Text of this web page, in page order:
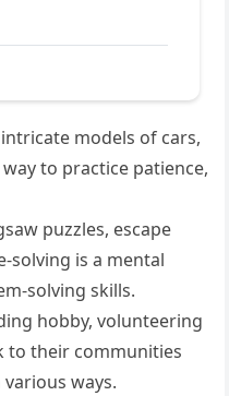
models of cars,
to practice patience,
puzzles, escape
solving is a mental
solving skills.
hobby, volunteering
to their communities
ways.